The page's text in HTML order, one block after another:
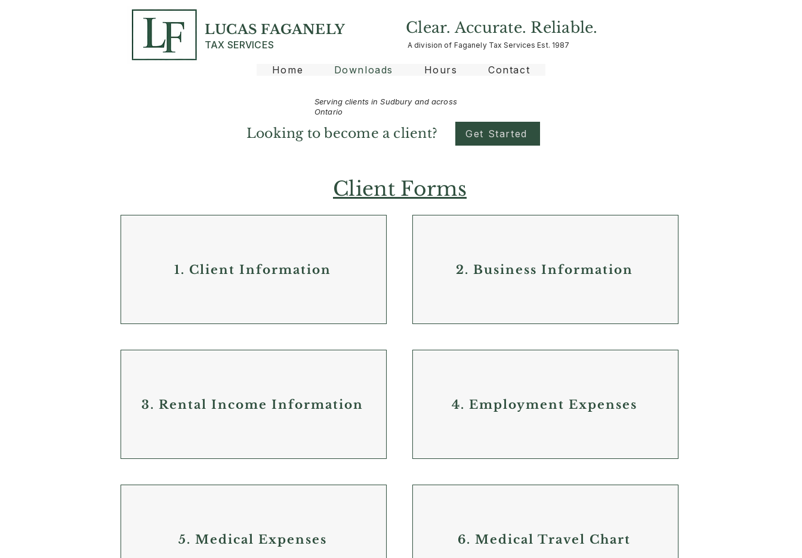
LUCAS FAGANELY
TAX SERVICES
Clear. Accurate. Reliable.
A division of Faganely Tax Services Est. 1987
Home Downloads Hours Contact
Serving clients in Sudbury and across
Ontario
Looking to become a client? Get Started
Client Forms
1. Client Information 2. Business Information
3. Rental Income Information 4. Employment Expenses
5. Medical Expenses 6. Medical Travel Chart